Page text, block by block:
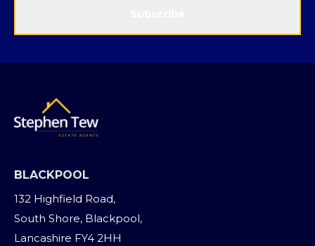
BLACKPOOL
132 Highfield Road,
South Shore, Blackpool,
Lancashire FY4 2HH